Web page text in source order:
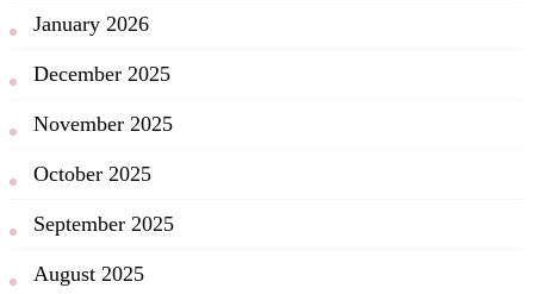
January 2026
December 2025
November 2025
October 2025
September 2025
August 2025